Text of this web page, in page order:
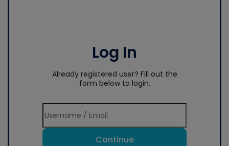
Log In
Already registered user? Fill out the
form below to login.
Continue